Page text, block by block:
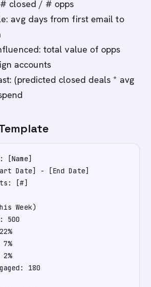
closed / # opps
avg days from first email to
total value of opps
accounts
(predicted closed deals * avg
[Name]
Date] - [End Date]
[#]
Week)
500
180